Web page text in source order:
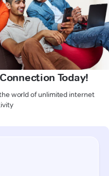
Today!
world of unlimited internet